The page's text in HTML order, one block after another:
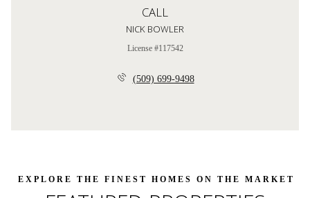
CALL
NICK BOWLER
License #117542
(509) 699-9498